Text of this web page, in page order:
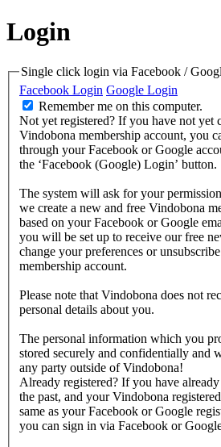
Login
Single click login via Facebook /
Facebook Login Google Login
Remember me on this computer.
Not yet registered? If you have not yet
Vindobona membership account, you
through your Facebook or Google
the ‘Facebook (Google) Login’ button.
The system will ask for your
we create a new and free Vindobona
based on your Facebook or Google
you will be set up to receive our free
change your preferences or
membership account.
Please note that Vindobona does not
personal details about you.
The personal information which you
stored securely and confidentially and
any party outside of Vindobona!
Already registered? If you have
the past, and your Vindobona
same as your Facebook or Google
you can sign in via Facebook or